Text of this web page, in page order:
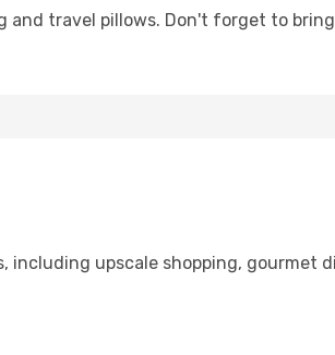
travel pillows. Don't forget to
including upscale shopping, gourmet